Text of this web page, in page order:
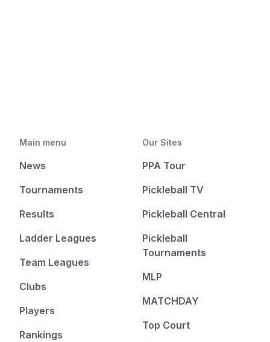
Main menu
News
Tournaments
Results
Ladder Leagues
Team Leagues
Clubs
Players
Rankings
Our Sites
PPA Tour
Pickleball TV
Pickleball Central
Pickleball
Tournaments
MLP
MATCHDAY
Top Court